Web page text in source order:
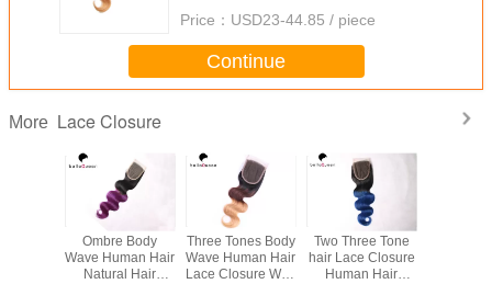
Price： USD23-44.85 / piece
Continue
More Lace Closure
Ombre Body
Wave Human Hair
Natural Hair
Three Tones Body
Wave Human Hair
Lace Closure With
Two Three Tone
hair Lace Closure
Human Hair